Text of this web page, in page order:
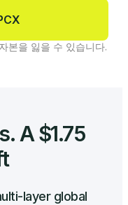
본을 잃을 수 있습니다.
A $1.75
layer global